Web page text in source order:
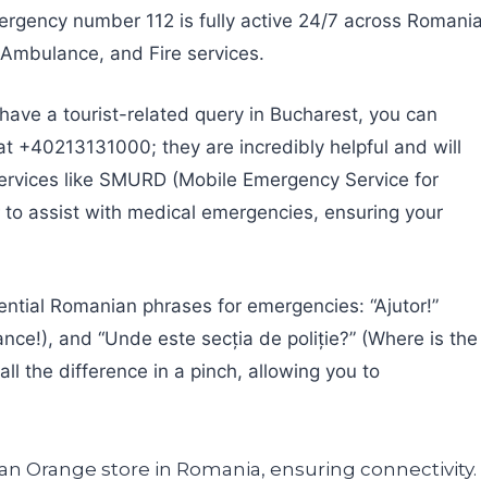
number 112 is fully active 24/7 across
and Fire services.
a tourist-related query in Bucharest, you can
+40213131000; they are incredibly helpful and will
like SMURD (Mobile Emergency Service for
assist with medical emergencies, ensuring your
Romanian phrases for emergencies: “Ajutor!”
and “Unde este secția de poliție?” (Where is the
the difference in a pinch, allowing you to